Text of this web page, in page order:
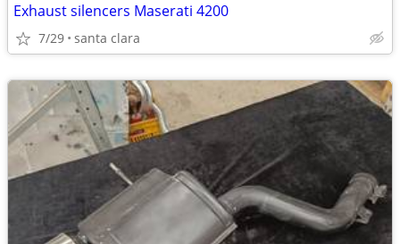
Exhaust silencers Maserati 4200
7/29 santa clara